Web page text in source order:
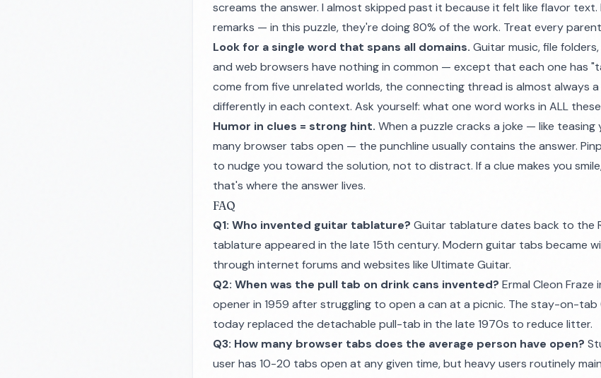
screams the answer. I almost skipped past it because it felt like flavor
remarks — in this puzzle, they're doing 80% of the work. Treat every
Look for a single word that spans all domains. Guitar music, file
and web browsers have nothing in common — except that each one has
come from five unrelated worlds, the connecting thread is almost always
differently in each context. Ask yourself: what one word works in ALL
Humor in clues = strong hint. When a puzzle cracks a joke — like
many browser tabs open — the punchline usually contains the answer.
to nudge you toward the solution, not to distract. If a clue makes you
that's where the answer lives.
FAQ
Q1: Who invented guitar tablature? Guitar tablature dates back to the
tablature appeared in the late 15th century. Modern guitar tabs became
through internet forums and websites like Ultimate Guitar.
Q2: When was the pull tab on drink cans invented? Ermal Cleon
opener in 1959 after struggling to open a can at a picnic. The stay-on-tab
today replaced the detachable pull-tab in the late 1970s to reduce litter.
Q3: How many browser tabs does the average person have open?
user has 10-20 tabs open at any given time, but heavy users routinely